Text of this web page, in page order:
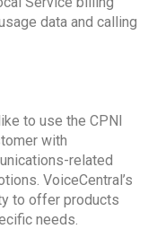
data and calling
to use the CPNI
with
related
VoiceCentral’s
to offer products
needs.